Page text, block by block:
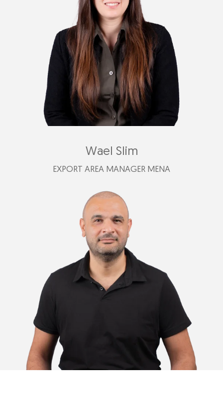
+39 347 619 6754
afederica@plastimark.com
Wael Slim
EXPORT AREA MANAGER MENA
+971 55 931 4755
+961 81 68 5838
wael@plastimark.com